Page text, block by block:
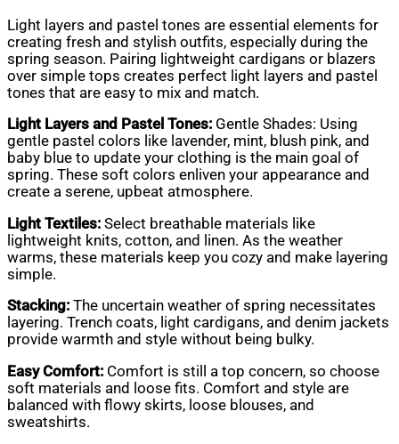
Light layers and pastel tones are essential elements for
creating fresh and stylish outfits, especially during the
spring season. Pairing lightweight cardigans or blazers
over simple tops creates perfect light layers and pastel
tones that are easy to mix and match.
Light Layers and Pastel Tones: Gentle Shades: Using
gentle pastel colors like lavender, mint, blush pink, and
baby blue to update your clothing is the main goal of
spring. These soft colors enliven your appearance and
create a serene, upbeat atmosphere.
Light Textiles: Select breathable materials like
lightweight knits, cotton, and linen. As the weather
warms, these materials keep you cozy and make layering
simple.
Stacking: The uncertain weather of spring necessitates
layering. Trench coats, light cardigans, and denim jackets
provide warmth and style without being bulky.
Easy Comfort: Comfort is still a top concern, so choose
soft materials and loose fits. Comfort and style are
balanced with flowy skirts, loose blouses, and
sweatshirts.